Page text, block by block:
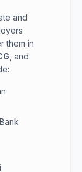
and
them in
, and